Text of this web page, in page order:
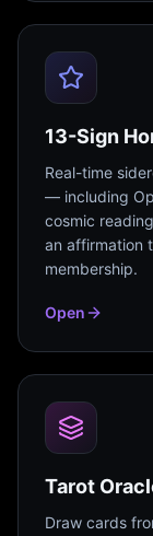
13-Sign
Real-time
— including
cosmic
an affirmation
membership.
Open
Tarot
Draw cards